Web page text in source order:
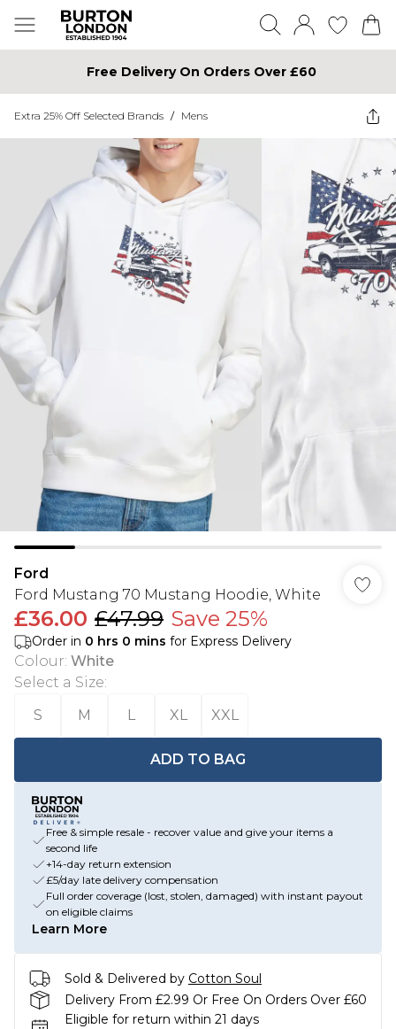
Free Delivery On Orders Over £60
Extra 25% Off Selected Brands / Mens
Ford
Ford Mustang 70 Mustang Hoodie, White
£36.00 £47.99 Save 25%
Order in 0 hrs 0 mins for Express Delivery
Colour: White
Select a Size:
S
M L XL XXL
ADD TO BAG
Free & simple resale - recover value and give your items a
second life
+14-day return extension
£5/day late delivery compensation
Full order coverage (lost, stolen, damaged) with instant payout
on eligible claims
Learn More
Sold & Delivered by Cotton Soul
Delivery From £2.99 Or Free On Orders Over £60
Eligible for return within 21 days